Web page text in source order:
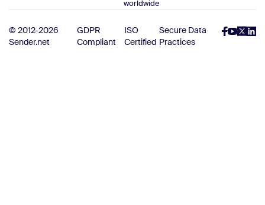
worldwide
© 2012-2026
Sender.net
GDPR
Compliant
ISO
Certified
Secure Data
Practices